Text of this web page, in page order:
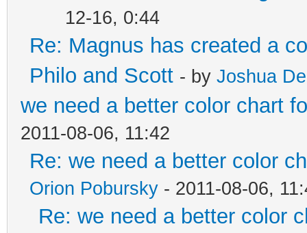
12-16, 0:44
Re: Magnus has created a
Philo and Scott - by Joshua
we need a better color chart
2011-08-06, 11:42
Re: we need a better color
Orion Pobursky - 2011-08-06,
Re: we need a better color